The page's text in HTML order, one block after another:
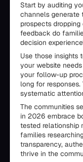
Start by auditing
channels generate
prospects
feedback do
decision
Use those insights
your website
your follow-up
long for
systematic
The communities
in 2026 embrace
tested relationship
families
transparency,
thrive in the